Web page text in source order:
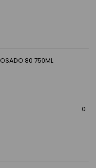
80 750ML
0